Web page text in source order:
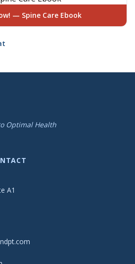
— Spine Care Ebook
Optimal Health
A1